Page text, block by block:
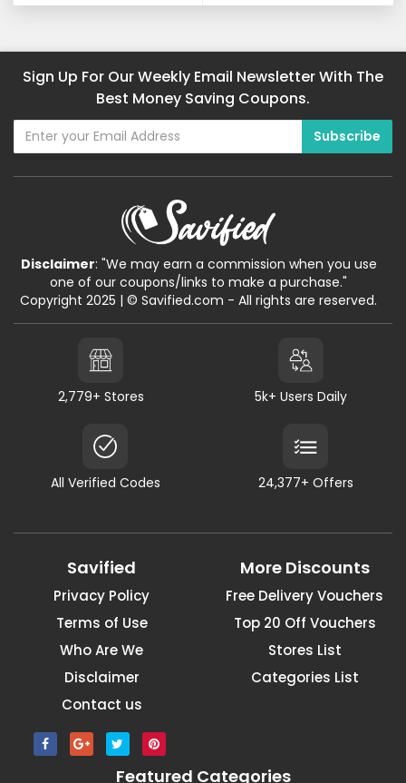
Sign Up For Our Weekly Email Newsletter With The
Best Money Saving Coupons.
Disclaimer: "We may earn a commission when you use
one of our coupons/links to make a purchase."
Copyright 2025 | © Savified.com - All rights are reserved.
2,779+ Stores
All Verified Codes
5k+ Users Daily
24,377+ Offers
Savified
Privacy Policy
Terms of Use
Who Are We
Disclaimer
Contact us
More Discounts
Free Delivery Vouchers
Top 20 Off Vouchers
Stores List
Categories List
Featured Categories